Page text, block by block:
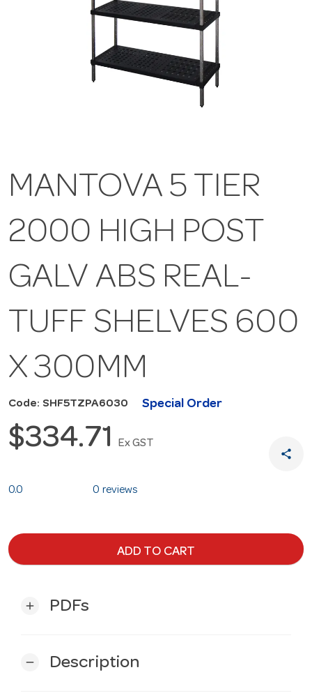
MANTOVA 5 TIER
2000 HIGH POST
GALV ABS REAL-
TUFF SHELVES 600
X 300MM
Code: SHF5TZPA6030 Special Order
$334.71 Ex GST
share
0.0 0 reviews
ADD TO CART
add PDFs
remove Description